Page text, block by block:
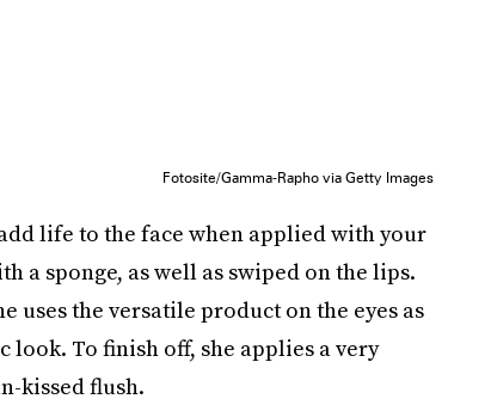
Fotosite/Gamma-Rapho via Getty Images
life to the face when applied with your
a sponge, as well as swiped on the lips.
uses the versatile product on the eyes as
look. To finish off, she applies a very
kissed flush.